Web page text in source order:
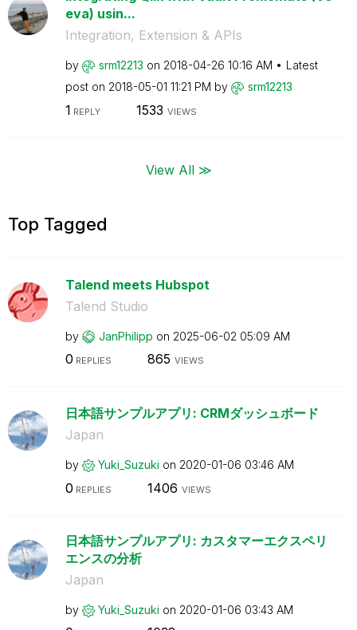
eva) usin...
Integration, Extension & APIs
by srm12213 on ‎2018-04-26 10:16 AM
Latest
post on ‎2018-05-01 11:21 PM by srm12213
1 REPLY 1533 VIEWS
View All ≫
Top Tagged
Talend meets Hubspot
Talend Studio
by JanPhilipp on ‎2025-06-02 05:09 AM
0 REPLIES 865 VIEWS
日本語サンプルアプリ: CRMダッシュボード
Japan
by Yuki_Suzuki on ‎2020-01-06 03:46 AM
0 REPLIES 1406 VIEWS
日本語サンプルアプリ: カスタマーエクスペリ
エンスの分析
Japan
by Yuki_Suzuki on ‎2020-01-06 03:43 AM